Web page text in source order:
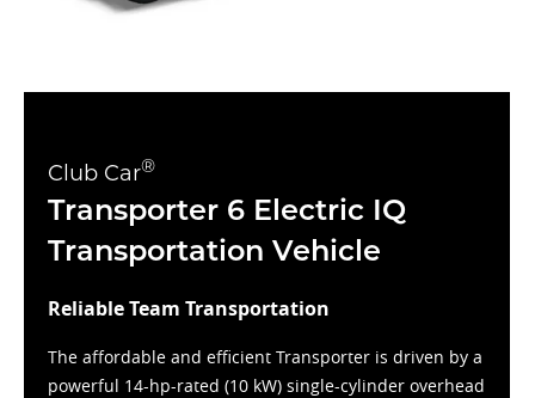
Club Car®
Transporter 6 Electric IQ
Transportation Vehicle
Reliable Team Transportation
The affordable and efficient Transporter is driven by a
powerful 14-hp-rated (10 kW) single-cylinder overhead